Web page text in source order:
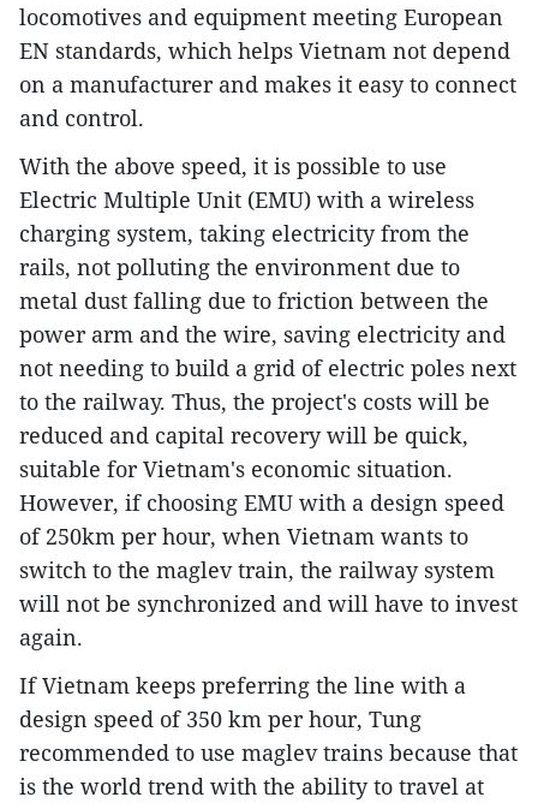
locomotives and equipment meeting European
EN standards, which helps Vietnam not depend
on a manufacturer and makes it easy to connect
and control.
With the above speed, it is possible to use
Electric Multiple Unit (EMU) with a wireless
charging system, taking electricity from the
rails, not polluting the environment due to
metal dust falling due to friction between the
power arm and the wire, saving electricity and
not needing to build a grid of electric poles next
to the railway. Thus, the project's costs will be
reduced and capital recovery will be quick,
suitable for Vietnam's economic situation.
However, if choosing EMU with a design speed
of 250km per hour, when Vietnam wants to
switch to the maglev train, the railway system
will not be synchronized and will have to invest
again.
If Vietnam keeps preferring the line with a
design speed of 350 km per hour, Tung
recommended to use maglev trains because that
is the world trend with the ability to travel at